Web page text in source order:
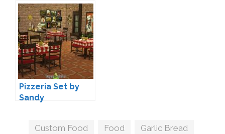
Pizzeria Set by
Sandy
Tags
Custom Food Food Garlic Bread